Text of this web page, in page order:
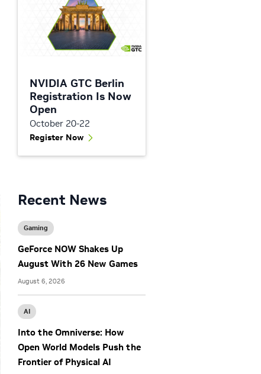
NVIDIA GTC Berlin
Registration Is Now
Open
October 20-22
Register Now
Recent News
Gaming
GeForce NOW Shakes Up
August With 26 New Games
August 6, 2026
AI
Into the Omniverse: How
Open World Models Push the
Frontier of Physical AI